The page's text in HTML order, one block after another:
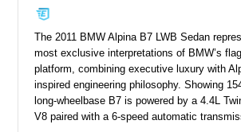
The 2011 BMW Alpina B7 LWB Sedan
most exclusive interpretations of BMW’s
platform, combining executive luxury with
inspired engineering philosophy. Showing
long-wheelbase B7 is powered by a 4.4L
V8 paired with a 6-speed automatic